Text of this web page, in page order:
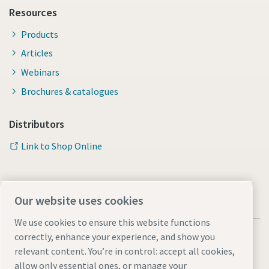
Resources
Products
Articles
Webinars
Brochures & catalogues
Distributors
Link to Shop Online
Our website uses cookies
We use cookies to ensure this website functions
correctly, enhance your experience, and show you
relevant content. You’re in control: accept all cookies,
allow only essential ones, or manage your